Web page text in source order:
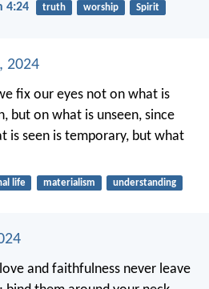
4:24 truth worship Spirit
2024
fix our eyes not on what is
but on what is unseen, since
is seen is temporary, but what
life materialism understanding
and faithfulness never leave